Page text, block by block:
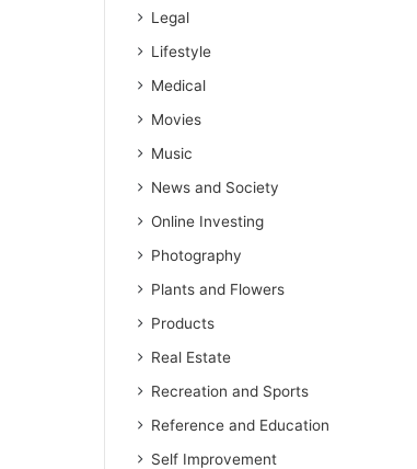
Legal
Lifestyle
Medical
Movies
Music
News and Society
Online Investing
Photography
Plants and Flowers
Products
Real Estate
Recreation and Sports
Reference and Education
Self Improvement